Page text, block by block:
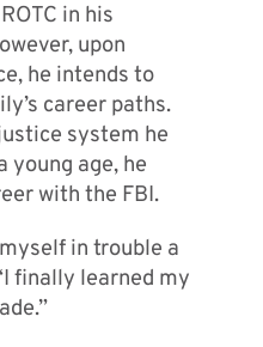
in his
upon
he intends to
career paths.
system he
young age, he
with the FBI.
in trouble a
finally learned my